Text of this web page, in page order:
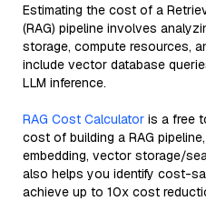
Estimating the cost of a
(RAG) pipeline involves
storage, compute resources,
include vector database
LLM inference.
RAG Cost Calculator is a free
cost of building a RAG
embedding, vector storage/
also helps you identify cost-
achieve up to 10x cost